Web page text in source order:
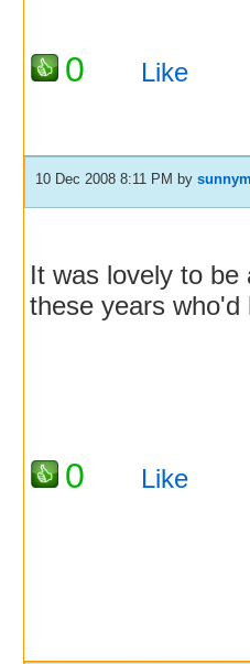
0 Like
10 Dec 2008 8:11 PM by
It was lovely to
these years
0 Like